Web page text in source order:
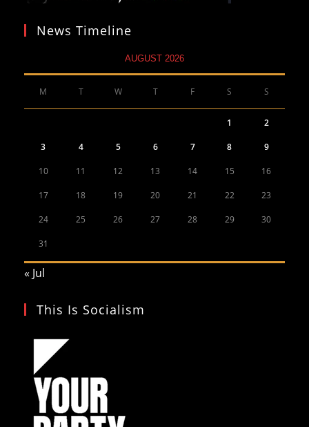
News Timeline
AUGUST 2026
M T W T F S S
1 2
3 4 5 6 7 8 9
10 11 12 13 14 15 16
17 18 19 20 21 22 23
24 25 26 27 28 29 30
31
« Jul
This Is Socialism